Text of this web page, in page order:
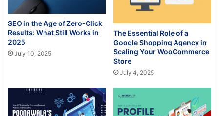
SEO in the Age of Zero-Click
Results: What Still Works in
2025
July 10, 2025
The Essential Role of a
Google Shopping Agency in
Scaling Your WooCommerce
Store
July 4, 2025